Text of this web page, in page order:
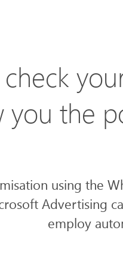
you the
using the
Advertising
employ